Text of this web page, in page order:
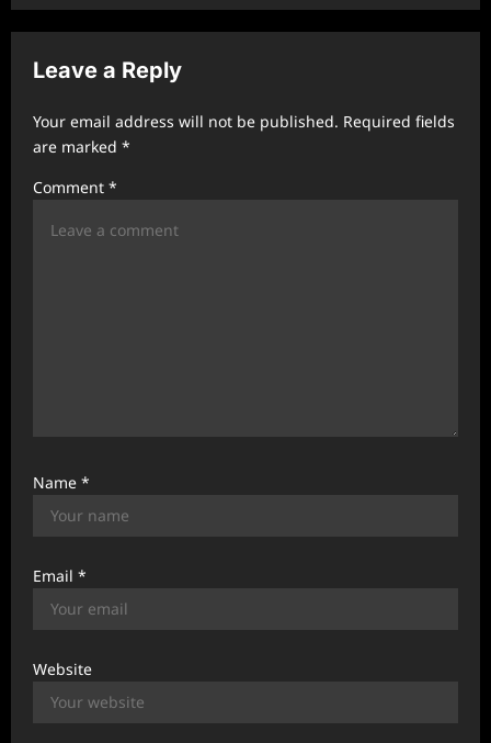
v
g
a
t
i
Leave a Reply
Your email address will not be published. Required fields
are marked *
Comment *
Name *
Email *
Website